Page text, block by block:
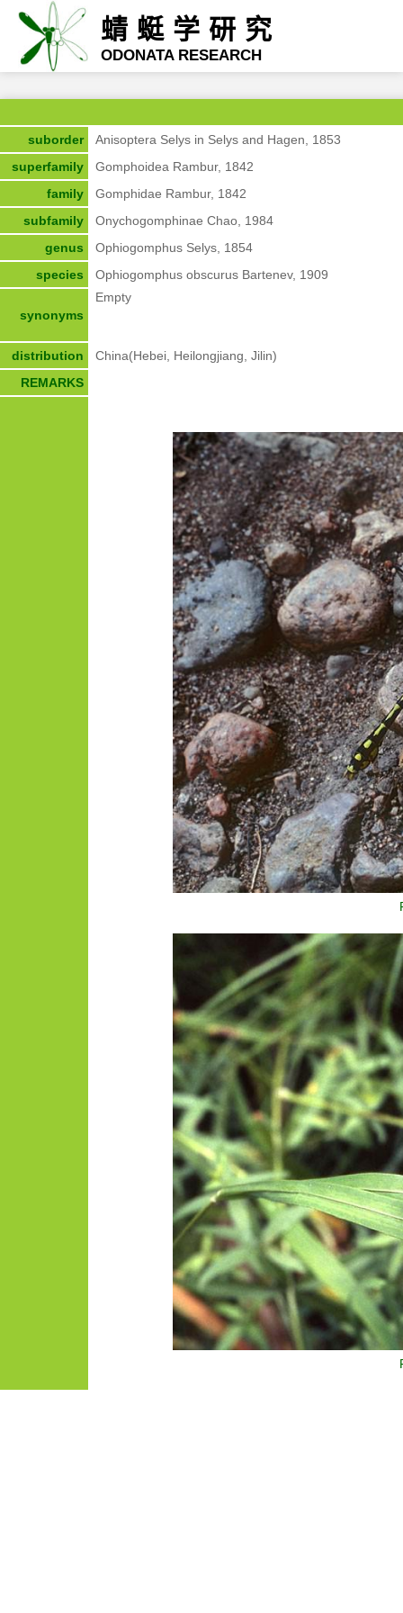
蜻蜓学研究
ODONATA RESEARCH
suborder
Anisoptera Selys in Selys and Hagen, 1853
superfamily
Gomphoidea Rambur, 1842
family
Gomphidae Rambur, 1842
subfamily
Onychogomphinae Chao, 1984
genus
Ophiogomphus Selys, 1854
species
Ophiogomphus obscurus Bartenev, 1909
synonyms
Empty
distribution
China(Hebei, Heilongjiang, Jilin)
REMARKS